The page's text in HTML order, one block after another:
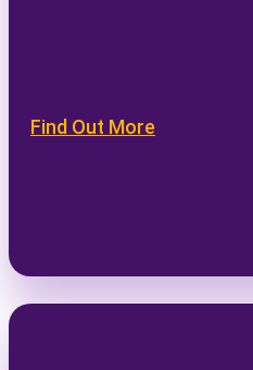
Find Out More